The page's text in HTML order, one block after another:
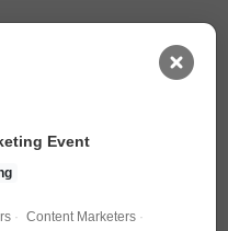
Event
· Content Marketers ·